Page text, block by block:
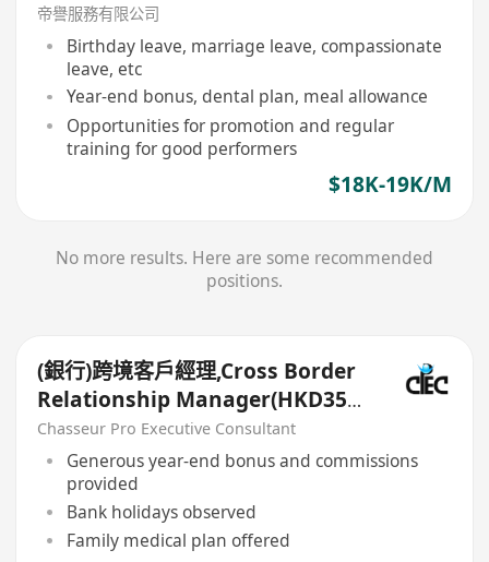
帝譽服務有限公司
Birthday leave, marriage leave, compassionate
leave, etc
Year-end bonus, dental plan, meal allowance
Opportunities for promotion and regular
training for good performers
$18K-19K/M
No more results. Here are some recommended
positions.
(銀行)跨境客戶經理,Cross Border
Relationship Manager(HKD35k-
50k+)
Chasseur Pro Executive Consultant
Generous year-end bonus and commissions
provided
Bank holidays observed
Family medical plan offered